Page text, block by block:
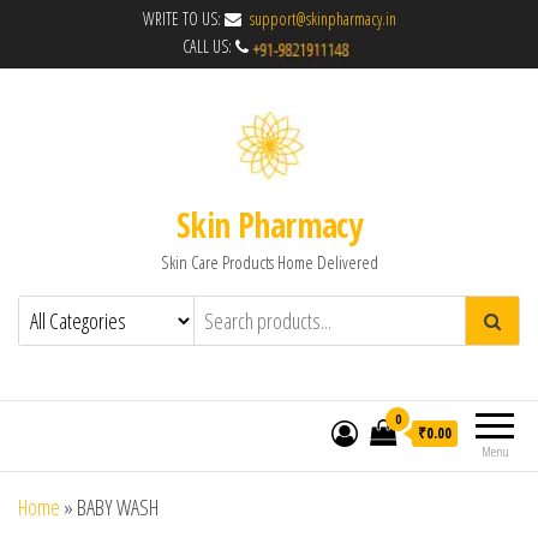
WRITE TO US:
support@skinpharmacy.in
CALL US:
Skin Pharmacy
Skin Care Products Home Delivered
Menu
0
₹0.00
Home » BABY WASH